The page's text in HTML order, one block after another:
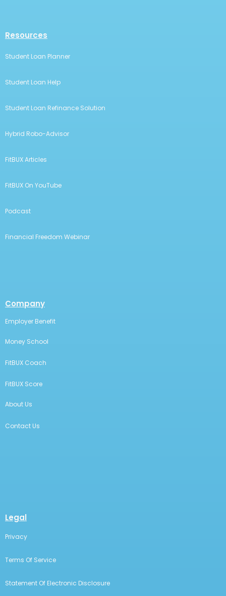
Resources
Student Loan Planner
Student Loan Help
Student Loan Refinance Solution
Hybrid Robo-Advisor
FitBUX Articles
FitBUX On YouTube
Podcast
Financial Freedom Webinar
Company
Employer Benefit
Money School
FitBUX Coach
FitBUX Score
About Us
Contact Us
Legal
Privacy
Terms Of Service
Statement Of Electronic Disclosure